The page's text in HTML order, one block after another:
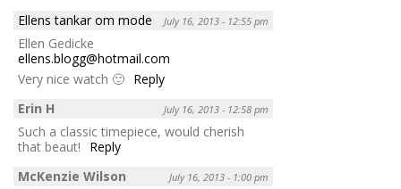
Ellens tankar om mode
July 16, 2013 - 12:55 pm
Ellen Gedicke
ellens.blogg@hotmail.com
Very nice watch 🙂 Reply
Erin H
July 16, 2013 - 12:58 pm
Such a classic timepiece, would cherish
that beaut!
Reply
McKenzie Wilson
July 16, 2013 - 1:00 pm